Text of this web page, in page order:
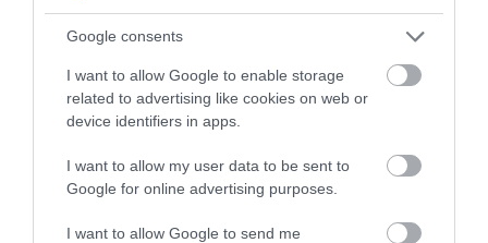
Google consents
I want to allow Google to enable storage
related to advertising like cookies on web or
device identifiers in apps.
I want to allow my user data to be sent to
Google for online advertising purposes.
I want to allow Google to send me
After Dark - Nights to
Die For at Mary
Shelley's House of
Frankenstein
Bath
Bridgerton dressing
up day at No.1 Royal